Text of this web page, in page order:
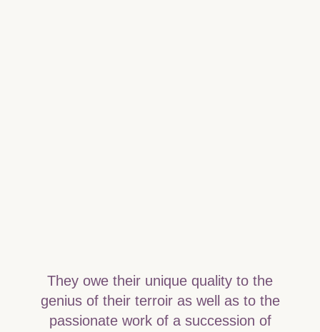
They owe their unique quality to the
genius of their terroir as well as to the
passionate work of a succession of